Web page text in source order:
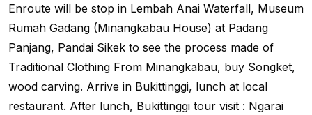
Enroute will be stop in Lembah Anai Waterfall, Museum
Rumah Gadang (Minangkabau House) at Padang
Panjang, Pandai Sikek to see the process made of
Traditional Clothing From Minangkabau, buy Songket,
wood carving. Arrive in Bukittinggi, lunch at local
restaurant. After lunch, Bukittinggi tour visit : Ngarai